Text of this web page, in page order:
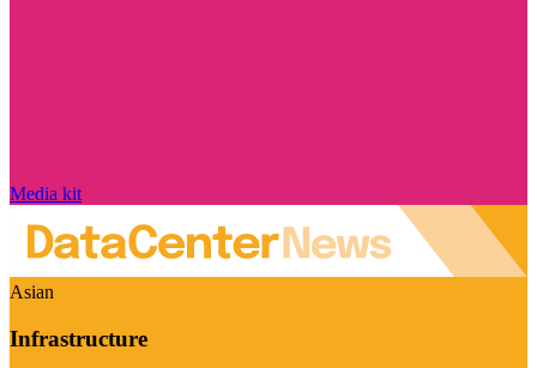
Media kit
Asian
Infrastructure